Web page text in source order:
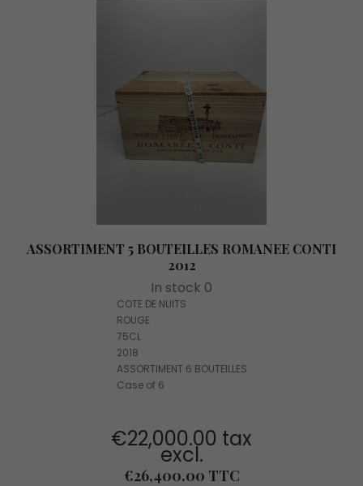
ASSORTIMENT 5 BOUTEILLES ROMANEE CONTI
2012
In stock 0
COTE DE NUITS
ROUGE
75CL
2018
ASSORTIMENT 6 BOUTEILLES
Case of 6
€22,000.00 tax
excl.
Price
€26,400.00 TTC